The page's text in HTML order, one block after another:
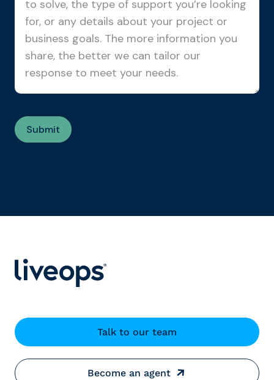
Talk to our team
Become an agent